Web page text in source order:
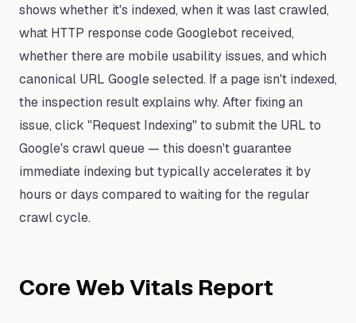
shows whether it's indexed, when it was last crawled,
what HTTP response code Googlebot received,
whether there are mobile usability issues, and which
canonical URL Google selected. If a page isn't indexed,
the inspection result explains why. After fixing an
issue, click "Request Indexing" to submit the URL to
Google's crawl queue — this doesn't guarantee
immediate indexing but typically accelerates it by
hours or days compared to waiting for the regular
crawl cycle.
Core Web Vitals Report